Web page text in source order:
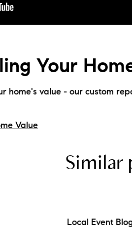
Your
home's value - our custom
Value
Similar
Local Event